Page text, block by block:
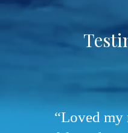
Loved my